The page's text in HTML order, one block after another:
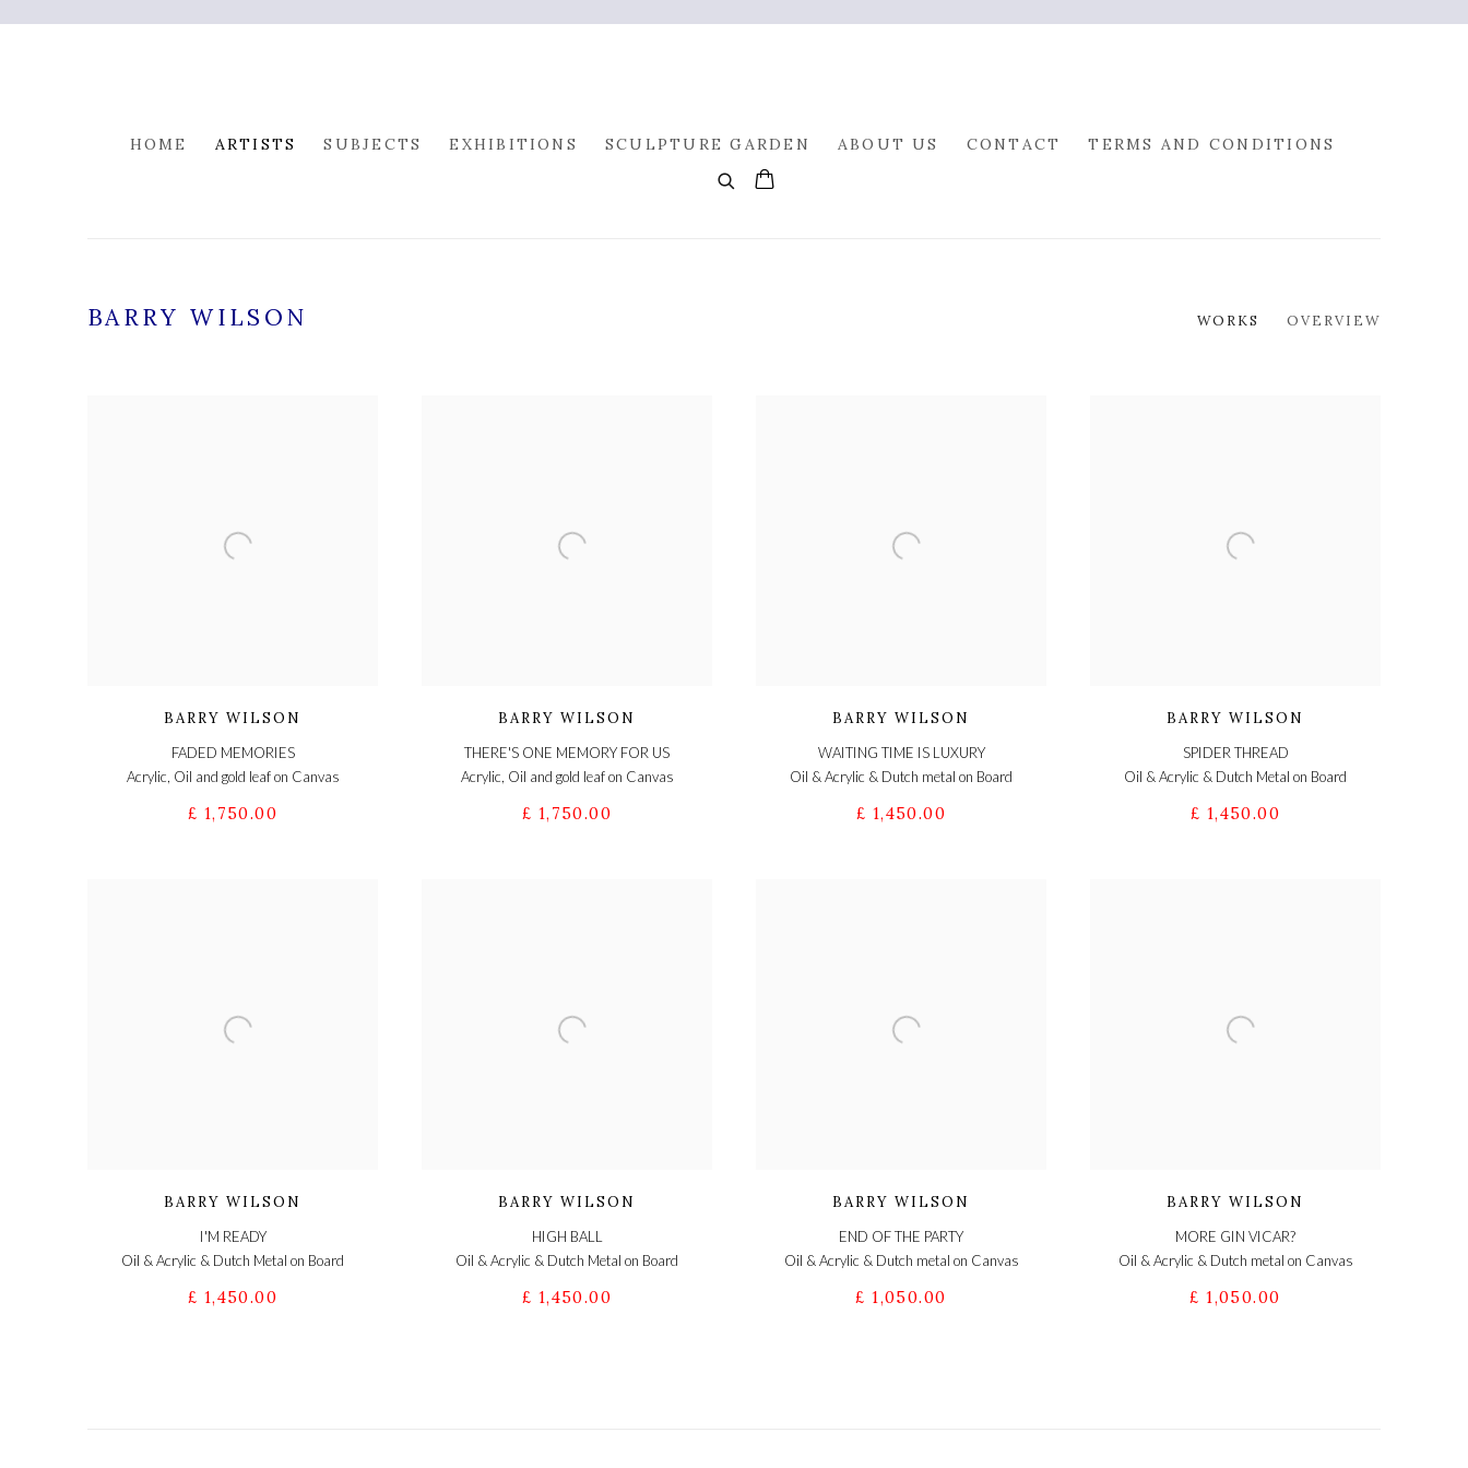
HOME ARTISTS SUBJECTS EXHIBITIONS SCULPTURE GARDEN ABOUT US CONTACT TERMS AND CONDITIONS
BARRY WILSON WORKS OVERVIEW
BARRY WILSON
FADED MEMORIES
Acrylic, Oil and gold leaf on Canvas
£ 1,750.00
BARRY WILSON
THERE'S ONE MEMORY FOR US
Acrylic, Oil and gold leaf on Canvas
£ 1,750.00
BARRY WILSON
WAITING TIME IS LUXURY
Oil & Acrylic & Dutch metal on Board
£ 1,450.00
BARRY WILSON
SPIDER THREAD
Oil & Acrylic & Dutch Metal on Board
£ 1,450.00
BARRY WILSON
I'M READY
Oil & Acrylic & Dutch Metal on Board
£ 1,450.00
BARRY WILSON
HIGH BALL
Oil & Acrylic & Dutch Metal on Board
£ 1,450.00
BARRY WILSON
END OF THE PARTY
Oil & Acrylic & Dutch metal on Canvas
£ 1,050.00
BARRY WILSON
MORE GIN VICAR?
Oil & Acrylic & Dutch metal on Canvas
£ 1,050.00